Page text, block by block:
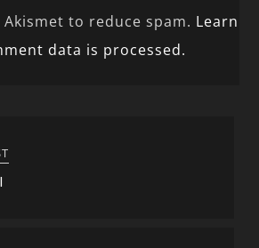
to reduce spam. Learn
data is processed.